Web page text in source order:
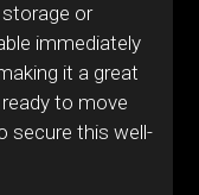
or
immediately
it a great
to move
secure this well-